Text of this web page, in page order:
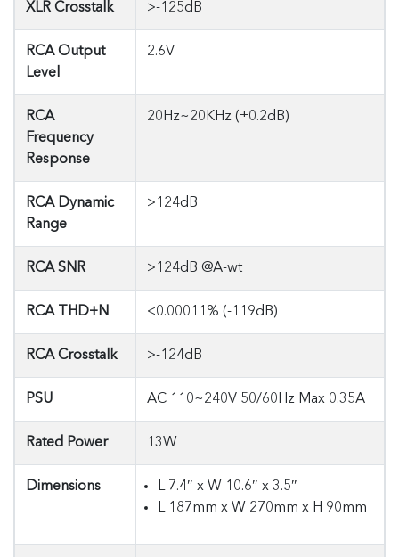
XLR Crosstalk >-125dB
RCA Output
Level
2.6V
RCA
Frequency
Response
20Hz~20KHz (±0.2dB)
RCA Dynamic
Range
>124dB
RCA SNR >124dB @A-wt
RCA THD+N <0.00011% (-119dB)
RCA Crosstalk >-124dB
PSU AC 110~240V 50/60Hz Max 0.35A
Rated Power 13W
Dimensions
L 7.4″ x W 10.6″ x 3.5″
L 187mm x W 270mm x H 90mm